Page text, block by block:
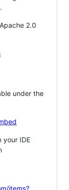
2.0
under the
your IDE
items?